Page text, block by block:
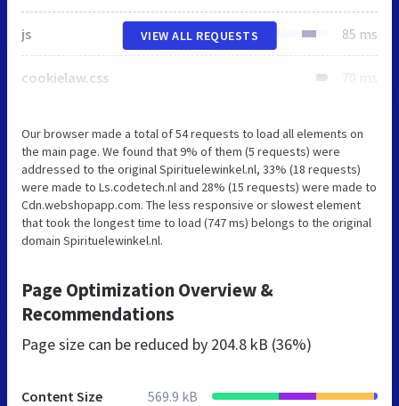
js 85 ms
cookielaw.css 70 ms
VIEW ALL REQUESTS
Our browser made a total of 54 requests to load all elements on
the main page. We found that 9% of them (5 requests) were
addressed to the original Spirituelewinkel.nl, 33% (18 requests)
were made to Ls.codetech.nl and 28% (15 requests) were made to
Cdn.webshopapp.com. The less responsive or slowest element
that took the longest time to load (747 ms) belongs to the original
domain Spirituelewinkel.nl.
Page Optimization Overview &
Recommendations
Page size can be reduced by 204.8 kB (36%)
Content Size 569.9 kB